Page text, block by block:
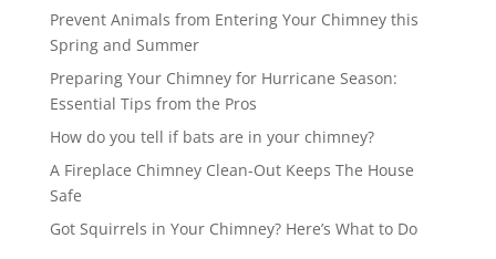
Prevent Animals from Entering Your Chimney this
Spring and Summer
Preparing Your Chimney for Hurricane Season:
Essential Tips from the Pros
How do you tell if bats are in your chimney?
A Fireplace Chimney Clean-Out Keeps The House
Safe
Got Squirrels in Your Chimney? Here’s What to Do